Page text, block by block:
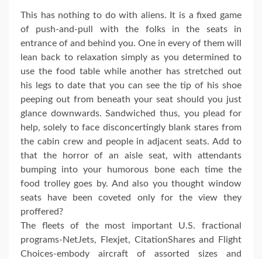
This has nothing to do with aliens. It is a fixed game
of push-and-pull with the folks in the seats in
entrance of and behind you. One in every of them will
lean back to relaxation simply as you determined to
use the food table while another has stretched out
his legs to date that you can see the tip of his shoe
peeping out from beneath your seat should you just
glance downwards. Sandwiched thus, you plead for
help, solely to face disconcertingly blank stares from
the cabin crew and people in adjacent seats. Add to
that the horror of an aisle seat, with attendants
bumping into your humorous bone each time the
food trolley goes by. And also you thought window
seats have been coveted only for the view they
proffered?
The fleets of the most important U.S. fractional
programs-NetJets, Flexjet, CitationShares and Flight
Choices-embody aircraft of assorted sizes and